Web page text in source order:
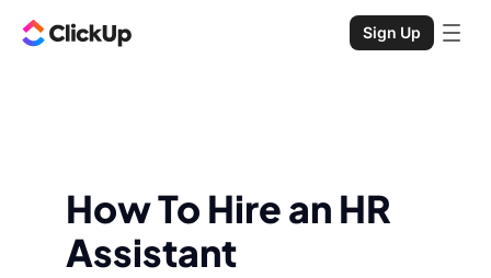
Sign Up
How To Hire an HR
Assistant